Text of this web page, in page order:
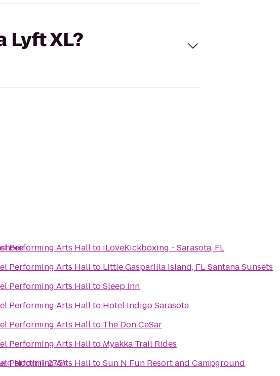
Lyft XL?
North (I-275)
Performing Arts Hallto iLoveKickboxing - Sarasota, FL
Performing Arts Hallto Little Gasparilla Island, FL-Santana Sunsets
Performing Arts HalltoSleep Inn
Performing Arts Hallto Hotel Indigo Sarasota
Performing Arts Hallto The Don CeSar
Performing Arts Hallto Myakka Trail Rides
Performing Arts HalltoSun N Fun Resort and Campground